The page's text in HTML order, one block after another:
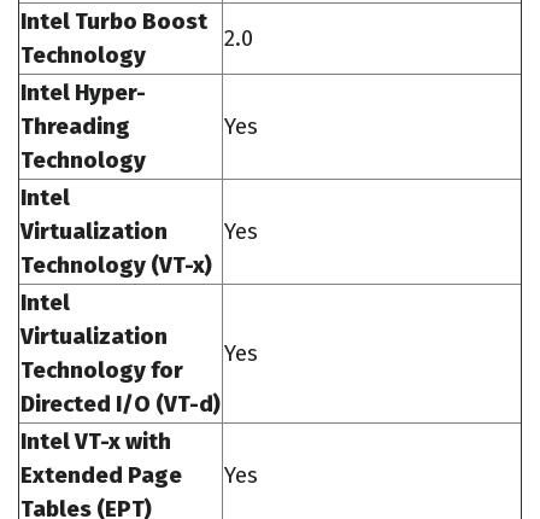
Intel Turbo Boost
Technology
2.0
Intel Hyper-
Threading
Technology
Yes
Intel
Virtualization
Technology (VT-x)
Yes
Intel
Virtualization
Technology for
Directed I/O (VT-d)
Yes
Intel VT-x with
Extended Page
Tables (EPT)
Yes